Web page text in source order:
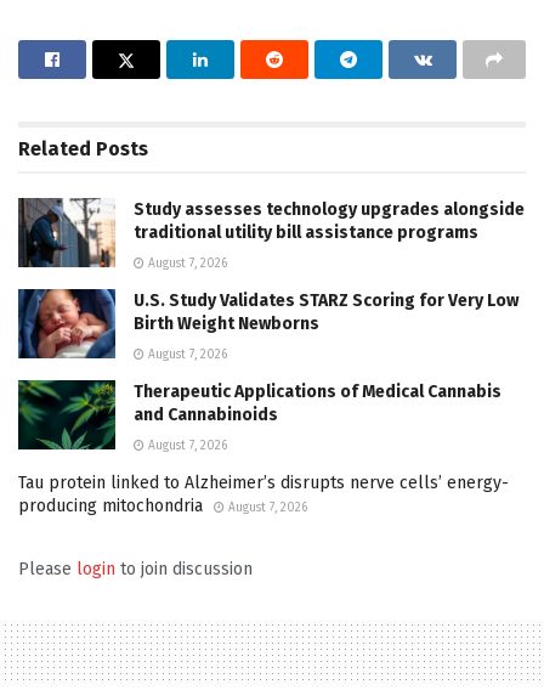
Related Posts
Study assesses technology upgrades alongside
traditional utility bill assistance programs
August 7, 2026
U.S. Study Validates STARZ Scoring for Very Low
Birth Weight Newborns
August 7, 2026
Therapeutic Applications of Medical Cannabis
and Cannabinoids
August 7, 2026
Tau protein linked to Alzheimer’s disrupts nerve cells’ energy-
producing mitochondria
August 7, 2026
Please login to join discussion